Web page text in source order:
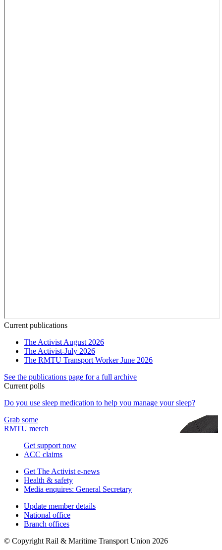
Current publications
The Activist August 2026
The Activist-July 2026
The RMTU Transport Worker June 2026
See the publications page for a full archive
Current polls
Do you use sleep medication to help you manage your sleep?
Grab some
RMTU merch
Get support now
ACC claims
Get The Activist e-news
Health & safety
Media enquires: General Secretary
Update member details
National office
Branch offices
© Copyright Rail & Maritime Transport Union 2026